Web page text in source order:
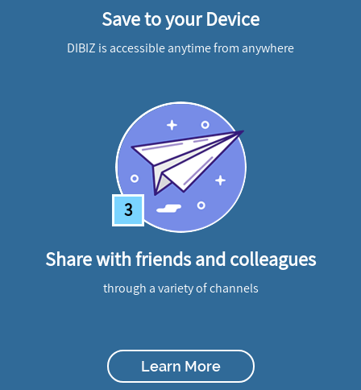
Save to your Device
DIBIZ is accessible anytime from anywhere
3
Share with friends and colleagues
through a variety of channels
Learn More